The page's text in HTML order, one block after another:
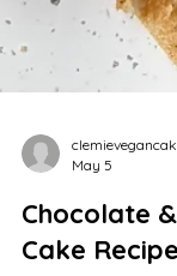
clemievegancake